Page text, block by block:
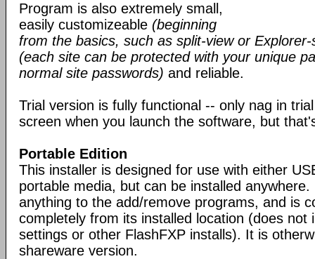
Program is also extremely small,
easily customizeable (beginning
from the basics, such as split-view or
(each site can be protected with your unique
normal site passwords) and reliable.
Trial version is fully functional -- only nag in
screen when you launch the software, but
Portable Edition
This installer is designed for use with either
portable media, but can be installed
anything to the add/remove programs, and is
completely from its installed location (does not
settings or other FlashFXP installs). It is
shareware version.